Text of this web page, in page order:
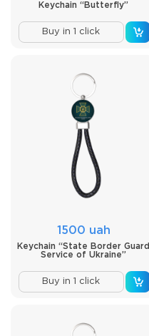
Keychain “Butterfly”
Buy in 1 click
1500 uah
Keychain “State Border Guard
Service of Ukraine”
Buy in 1 click